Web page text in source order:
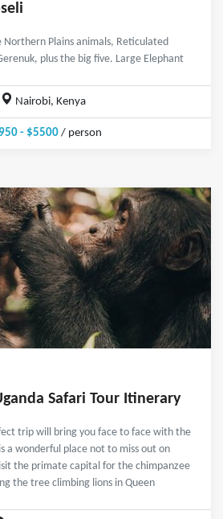
Northern Plains animals, Reticulated
plus the big five. Large Elephant
Nairobi, Kenya
- $5500/ person
Safari Tour Itinerary
trip will bring you face to face with the
a wonderful place not to miss out on
the primate capital for the chimpanzee
the tree climbing lions in Queen